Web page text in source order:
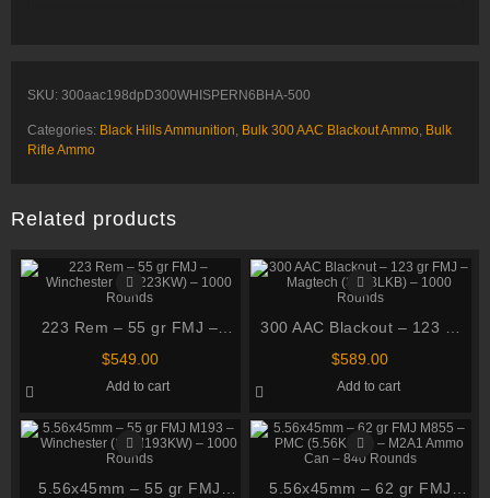
SKU: 300aac198dpD300WHISPERN6BHA-500
Categories: Black Hills Ammunition, Bulk 300 AAC Blackout Ammo, Bulk
Rifle Ammo
Related products
223 Rem – 55 gr FMJ –
Winchester (SG223KW) –
$549.00
Add to cart
300 AAC Blackout – 123 gr
FMJ – Magtech (300BLKB) –
$589.00
Add to cart
5.56x45mm – 55 gr FMJ
5.56x45mm – 62 gr FMJ